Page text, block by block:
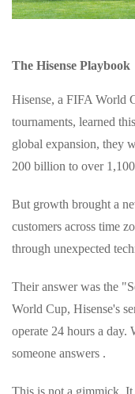
The Hisense Playbook
Hisense, a FIFA World
tournaments, learned
global expansion, they
200 billion to over
But growth brought a
customers across time
through unexpected
Their answer was the
World Cup, Hisense's
operate 24 hours a day.
someone answers .
This is not a gimmick.